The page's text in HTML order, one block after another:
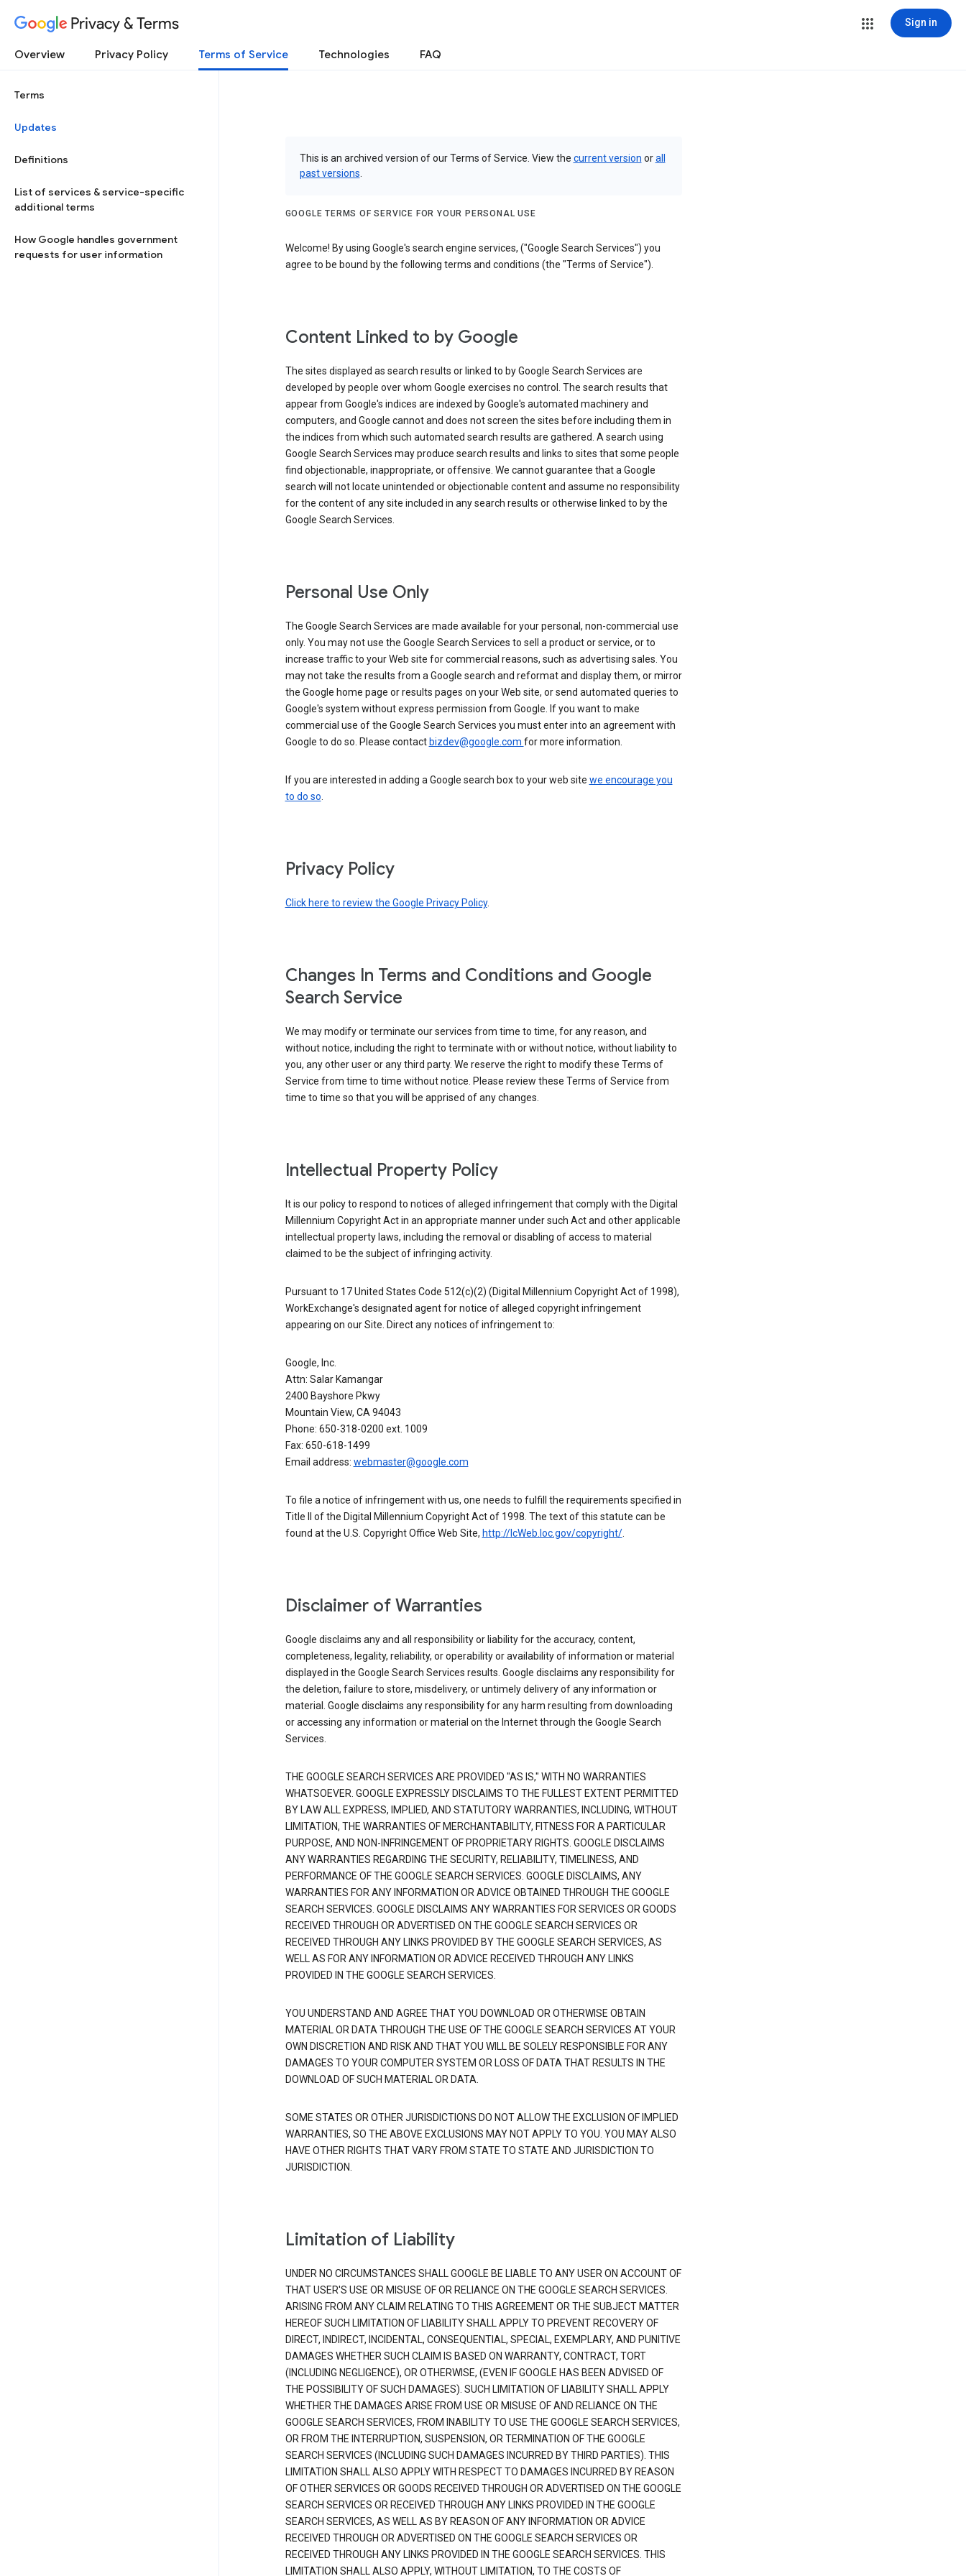
Privacy & Terms Sign in
Overview Privacy Policy Terms of Service Technologies FAQ
Terms
Updates
Definitions
List of services & service-specific
additional terms
How Google handles government
requests for user information
This is an archived version of our Terms of Service. View the current version orall
past versions
GOOGLE TERMS OF SERVICE FOR YOUR PERSONAL USE
Welcome! By using Google's search engine services, ("Google Search Services") you
agree to be bound by the following terms and conditions (the "Terms of Service").
Content Linked to by Google
The sites displayed as search results or linked to by Google Search Services are
developed by people over whom Google exercises no control. The search results that
appear from Google's indices are indexed by Google's automated machinery and
computers, and Google cannot and does not screen the sites before including them in
the indices from which such automated search results are gathered. A search using
Google Search Services may produce search results and links to sites that some people
find objectionable, inappropriate, or offensive. We cannot guarantee that a Google
search will not locate unintended or objectionable content and assume no responsibility
for the content of any site included in any search results or otherwise linked to by the
Google Search Services.
Personal Use Only
The Google Search Services are made available for your personal, non-commercial use
only. You may not use the Google Search Services to sell a product or service, or to
increase traffic to your Web site for commercial reasons, such as advertising sales. You
may not take the results from a Google search and reformat and display them, or mirror
the Google home page or results pages on your Web site, or send automated queries to
Google's system without express permission from Google. If you want to make
commercial use of the Google Search Services you must enter into an agreement with
Google to do so. Please contact bizdev@google.com for more information.
If you are interested in adding a Google search box to your web site we encourage you
to do so.
Privacy Policy
Click here to review the Google Privacy Policy.
Changes In Terms and Conditions and Google
Search Service
We may modify or terminate our services from time to time, for any reason, and
without notice, including the right to terminate with or without notice, without liability to
you, any other user or any third party. We reserve the right to modify these Terms of
Service from time to time without notice. Please review these Terms of Service from
time to time so that you will be apprised of any changes.
Intellectual Property Policy
It is our policy to respond to notices of alleged infringement that comply with the Digital
Millennium Copyright Act in an appropriate manner under such Act and other applicable
intellectual property laws, including the removal or disabling of access to material
claimed to be the subject of infringing activity.
Pursuant to 17 United States Code 512(c)(2) (Digital Millennium Copyright Act of 1998),
WorkExchange's designated agent for notice of alleged copyright infringement
appearing on our Site. Direct any notices of infringement to:
Google, Inc.
Attn: Salar Kamangar
2400 Bayshore Pkwy
Mountain View, CA 94043
Phone: 650-318-0200 ext. 1009
Fax: 650-618-1499
Email address: webmaster@google.com
To file a notice of infringement with us, one needs to fulfill the requirements specified in
Title II of the Digital Millennium Copyright Act of 1998. The text of this statute can be
found at the U.S. Copyright Office Web Site, http://lcWeb.loc.gov/copyright/.
Disclaimer of Warranties
Google disclaims any and all responsibility or liability for the accuracy, content,
completeness, legality, reliability, or operability or availability of information or material
displayed in the Google Search Services results. Google disclaims any responsibility for
the deletion, failure to store, misdelivery, or untimely delivery of any information or
material. Google disclaims any responsibility for any harm resulting from downloading
or accessing any information or material on the Internet through the Google Search
Services.
THE GOOGLE SEARCH SERVICES ARE PROVIDED "AS IS," WITH NO WARRANTIES
WHATSOEVER. GOOGLE EXPRESSLY DISCLAIMS TO THE FULLEST EXTENT PERMITTED
BY LAW ALL EXPRESS, IMPLIED, AND STATUTORY WARRANTIES, INCLUDING, WITHOUT
LIMITATION, THE WARRANTIES OF MERCHANTABILITY, FITNESS FOR A PARTICULAR
PURPOSE, AND NON-INFRINGEMENT OF PROPRIETARY RIGHTS. GOOGLE DISCLAIMS
ANY WARRANTIES REGARDING THE SECURITY, RELIABILITY, TIMELINESS, AND
PERFORMANCE OF THE GOOGLE SEARCH SERVICES. GOOGLE DISCLAIMS, ANY
WARRANTIES FOR ANY INFORMATION OR ADVICE OBTAINED THROUGH THE GOOGLE
SEARCH SERVICES. GOOGLE DISCLAIMS ANY WARRANTIES FOR SERVICES OR GOODS
RECEIVED THROUGH OR ADVERTISED ON THE GOOGLE SEARCH SERVICES OR
RECEIVED THROUGH ANY LINKS PROVIDED BY THE GOOGLE SEARCH SERVICES, AS
WELL AS FOR ANY INFORMATION OR ADVICE RECEIVED THROUGH ANY LINKS
PROVIDED IN THE GOOGLE SEARCH SERVICES.
YOU UNDERSTAND AND AGREE THAT YOU DOWNLOAD OR OTHERWISE OBTAIN
MATERIAL OR DATA THROUGH THE USE OF THE GOOGLE SEARCH SERVICES AT YOUR
OWN DISCRETION AND RISK AND THAT YOU WILL BE SOLELY RESPONSIBLE FOR ANY
DAMAGES TO YOUR COMPUTER SYSTEM OR LOSS OF DATA THAT RESULTS IN THE
DOWNLOAD OF SUCH MATERIAL OR DATA.
SOME STATES OR OTHER JURISDICTIONS DO NOT ALLOW THE EXCLUSION OF IMPLIED
WARRANTIES, SO THE ABOVE EXCLUSIONS MAY NOT APPLY TO YOU. YOU MAY ALSO
HAVE OTHER RIGHTS THAT VARY FROM STATE TO STATE AND JURISDICTION TO
JURISDICTION.
Limitation of Liability
UNDER NO CIRCUMSTANCES SHALL GOOGLE BE LIABLE TO ANY USER ON ACCOUNT OF
THAT USER'S USE OR MISUSE OF OR RELIANCE ON THE GOOGLE SEARCH SERVICES.
ARISING FROM ANY CLAIM RELATING TO THIS AGREEMENT OR THE SUBJECT MATTER
HEREOF SUCH LIMITATION OF LIABILITY SHALL APPLY TO PREVENT RECOVERY OF
DIRECT, INDIRECT, INCIDENTAL, CONSEQUENTIAL, SPECIAL, EXEMPLARY, AND PUNITIVE
DAMAGES WHETHER SUCH CLAIM IS BASED ON WARRANTY, CONTRACT, TORT
(INCLUDING NEGLIGENCE), OR OTHERWISE, (EVEN IF GOOGLE HAS BEEN ADVISED OF
THE POSSIBILITY OF SUCH DAMAGES). SUCH LIMITATION OF LIABILITY SHALL APPLY
WHETHER THE DAMAGES ARISE FROM USE OR MISUSE OF AND RELIANCE ON THE
GOOGLE SEARCH SERVICES, FROM INABILITY TO USE THE GOOGLE SEARCH SERVICES,
OR FROM THE INTERRUPTION, SUSPENSION, OR TERMINATION OF THE GOOGLE
SEARCH SERVICES (INCLUDING SUCH DAMAGES INCURRED BY THIRD PARTIES). THIS
LIMITATION SHALL ALSO APPLY WITH RESPECT TO DAMAGES INCURRED BY REASON
OF OTHER SERVICES OR GOODS RECEIVED THROUGH OR ADVERTISED ON THE GOOGLE
SEARCH SERVICES OR RECEIVED THROUGH ANY LINKS PROVIDED IN THE GOOGLE
SEARCH SERVICES, AS WELL AS BY REASON OF ANY INFORMATION OR ADVICE
RECEIVED THROUGH OR ADVERTISED ON THE GOOGLE SEARCH SERVICES OR
RECEIVED THROUGH ANY LINKS PROVIDED IN THE GOOGLE SEARCH SERVICES. THIS
LIMITATION SHALL ALSO APPLY, WITHOUT LIMITATION, TO THE COSTS OF